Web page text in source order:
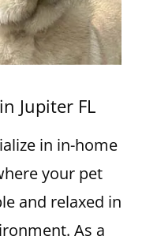
Jupiter FL
in in-home
your pet
and relaxed in
As a